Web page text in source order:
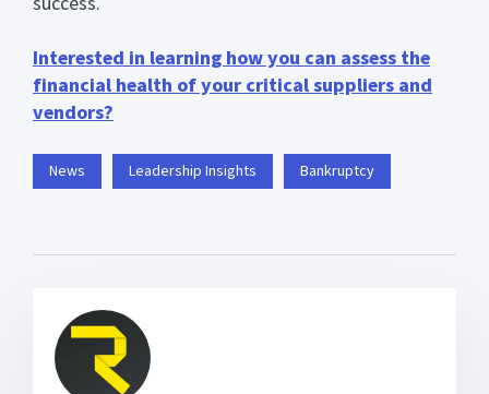
Interested in learning how you can assess the
financial health of your critical suppliers and
vendors?
News Leadership Insights Bankruptcy